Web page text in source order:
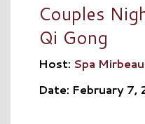
Couples
Qi Gong
Host: Spa Mirbeau
Date: February 7,